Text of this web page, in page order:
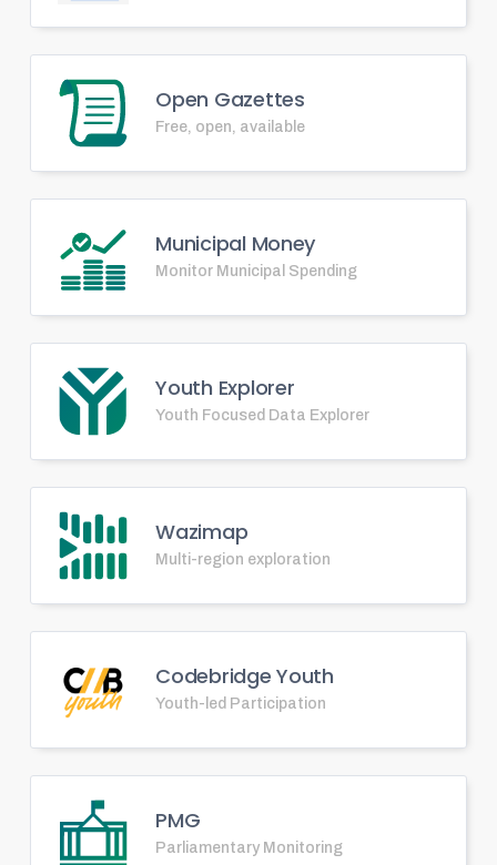
Open Gazettes
Free, open, available
Municipal Money
Monitor Municipal Spending
Youth Explorer
Youth Focused Data Explorer
Wazimap
Multi-region exploration
Codebridge Youth
Youth-led Participation
PMG
Parliamentary Monitoring